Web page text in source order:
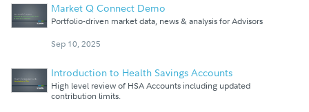
Market Q Connect Demo
Portfolio-driven market data, news & analysis for Advisors
Sep 10, 2025
Introduction to Health Savings Accounts
High level review of HSA Accounts including updated
contribution limits.